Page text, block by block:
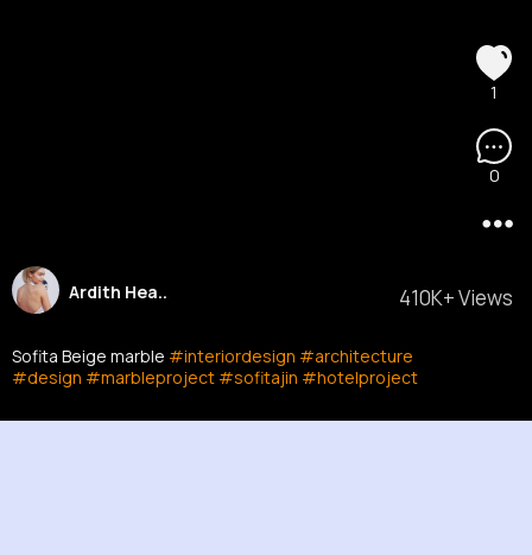
410K+ Views
Ardith Hea..
Sofita Beige marble #interiordesign #architecture
#design #marbleproject #sofitajin #hotelproject
0
1